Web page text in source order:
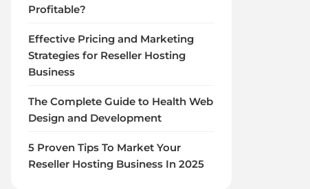
Profitable?
Effective Pricing and Marketing
Strategies for Reseller Hosting
Business
The Complete Guide to Health Web
Design and Development
5 Proven Tips To Market Your
Reseller Hosting Business In 2025